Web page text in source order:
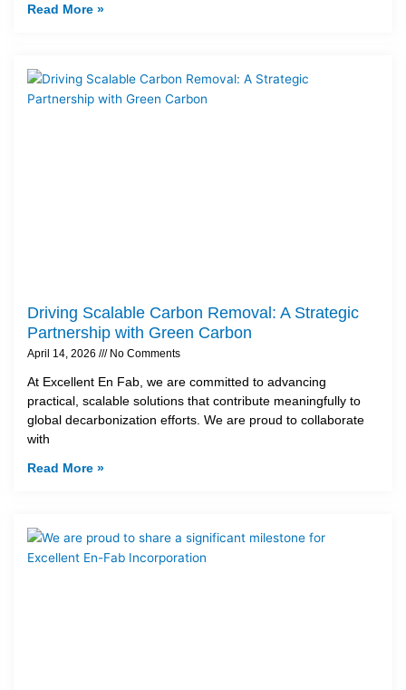
Read More »
Driving Scalable Carbon Removal: A Strategic
Partnership with Green Carbon
April 14, 2026 No Comments
At Excellent En Fab, we are committed to advancing
practical, scalable solutions that contribute meaningfully to
global decarbonization efforts. We are proud to collaborate
with
Read More »